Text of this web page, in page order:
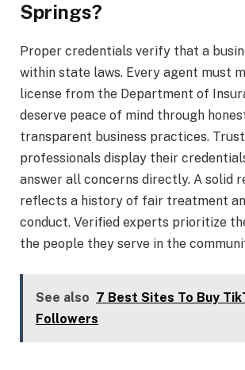
Springs?
Proper credentials verify that a
within state laws. Every agent must
license from the Department of
deserve peace of mind through
transparent business practices.
professionals display their
answer all concerns directly. A solid
reflects a history of fair treatment
conduct. Verified experts prioritize
the people they serve in the
See also 7 Best Sites To Buy
Followers